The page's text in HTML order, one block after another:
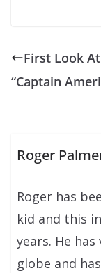
First Look At
“Captain
Roger
Roger has
kid and this
years. He
globe and